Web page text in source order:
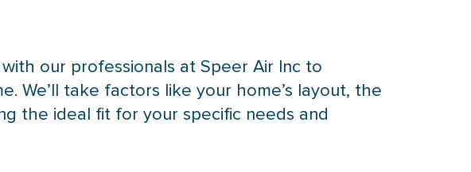
our professionals at Speer Air Inc to
We’ll take factors like your home’s layout, the
the ideal fit for your specific needs and